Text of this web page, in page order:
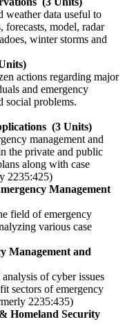
weather data useful to
model, radar
winter storms and
actions regarding major
and emergency
social problems.
(3 Units)
management and
the private and public
along with case
2235:425)
Management
field of emergency
various case
Management and
of cyber issues
sectors of emergency
2235:435)
Homeland Security